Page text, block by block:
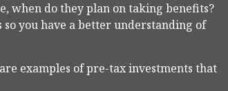
when do they plan on taking benefits?
you have a better understanding of
examples of pre-tax investments that